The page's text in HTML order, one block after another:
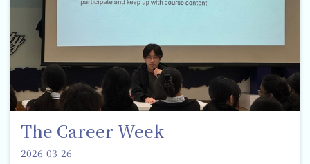
The Career Week
2026-03-26